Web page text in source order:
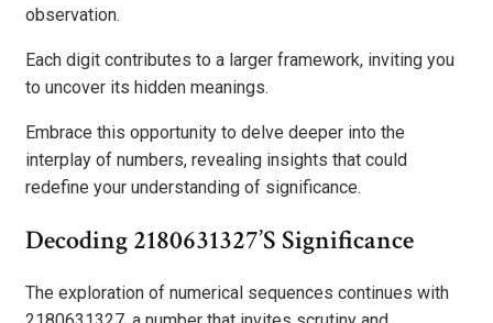
observation.
Each digit contributes to a larger framework, inviting you
to uncover its hidden meanings.
Embrace this opportunity to delve deeper into the
interplay of numbers, revealing insights that could
redefine your understanding of significance.
Decoding 2180631327’s Significance
The exploration of numerical sequences continues with